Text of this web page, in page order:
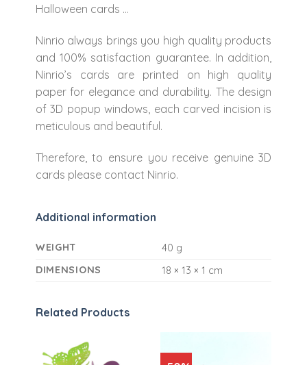
Halloween cards …
Ninrio always brings you high quality products
and 100% satisfaction guarantee. In addition,
Ninrio’s cards are printed on high quality
paper for elegance and durability. The design
of 3D popup windows, each carved incision is
meticulous and beautiful.
Therefore, to ensure you receive genuine 3D
cards please contact Ninrio.
Additional information
WEIGHT
40 g
DIMENSIONS
18 × 13 × 1 cm
Related Products